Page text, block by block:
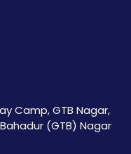
Camp, GTB Nagar,
(GTB) Nagar